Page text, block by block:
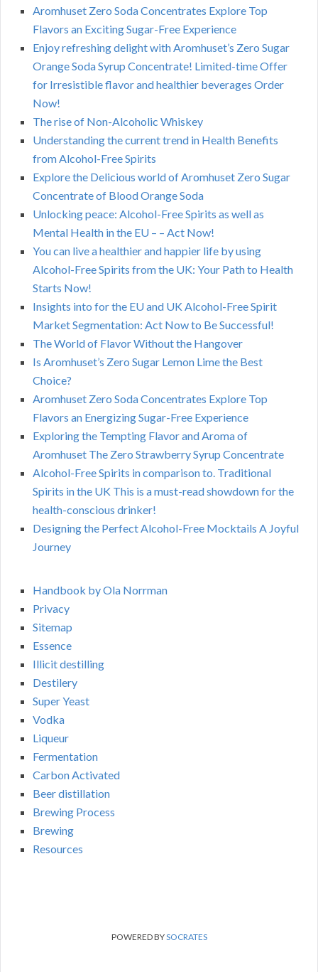
Aromhuset Zero Soda Concentrates Explore Top
Flavors an Exciting Sugar-Free Experience
Enjoy refreshing delight with Aromhuset’s Zero Sugar
Orange Soda Syrup Concentrate! Limited-time Offer
for Irresistible flavor and healthier beverages Order
Now!
The rise of Non-Alcoholic Whiskey
Understanding the current trend in Health Benefits
from Alcohol-Free Spirits
Explore the Delicious world of Aromhuset Zero Sugar
Concentrate of Blood Orange Soda
Unlocking peace: Alcohol-Free Spirits as well as
Mental Health in the EU – – Act Now!
You can live a healthier and happier life by using
Alcohol-Free Spirits from the UK: Your Path to Health
Starts Now!
Insights into for the EU and UK Alcohol-Free Spirit
Market Segmentation: Act Now to Be Successful!
The World of Flavor Without the Hangover
Is Aromhuset’s Zero Sugar Lemon Lime the Best
Choice?
Aromhuset Zero Soda Concentrates Explore Top
Flavors an Energizing Sugar-Free Experience
Exploring the Tempting Flavor and Aroma of
Aromhuset The Zero Strawberry Syrup Concentrate
Alcohol-Free Spirits in comparison to. Traditional
Spirits in the UK This is a must-read showdown for the
health-conscious drinker!
Designing the Perfect Alcohol-Free Mocktails A Joyful
Journey
Handbook by Ola Norrman
Privacy
Sitemap
Essence
Illicit destilling
Destilery
Super Yeast
Vodka
Liqueur
Fermentation
Carbon Activated
Beer distillation
Brewing Process
Brewing
Resources
POWERED BYSOCRATES